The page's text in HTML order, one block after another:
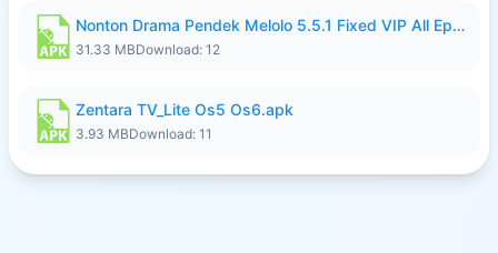
Nonton Drama Pendek Melolo 5.5.1 Fixed VIP All Episodes Unlocked No Ads Fix Bug.apk
31.33 MBDownload: 12
Zentara TV_Lite Os5 Os6.apk
3.93 MBDownload: 11